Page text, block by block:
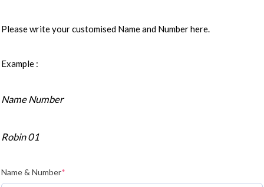
Please write your customised Name and Number here.
Example :
Name Number
Robin 01
Name & Number*